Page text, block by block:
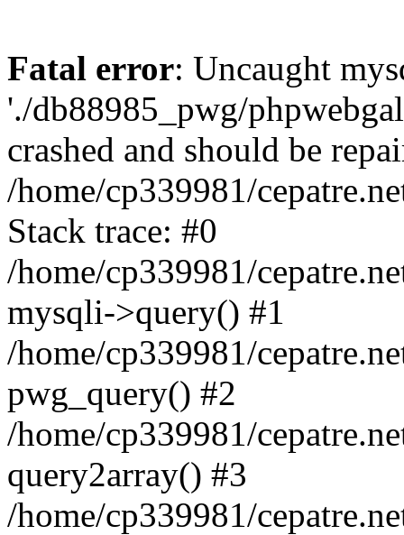
Fatal error: Uncaught
'./db88985_pwg/
crashed and should be
/home/cp339981/
Stack trace: #0
/home/cp339981/
mysqli->query() #1
/home/cp339981/
pwg_query() #2
/home/cp339981/
query2array() #3
/home/cp339981/